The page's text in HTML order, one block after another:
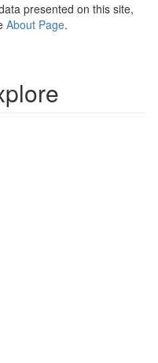
presented on this site,
About Page.